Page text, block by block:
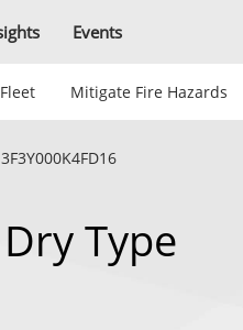
Events
Mitigate Fire Hazards
Type